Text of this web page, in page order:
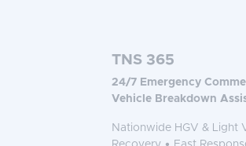
TNS 365
24/7 Emergency
Vehicle Breakdown
Nationwide HGV & Light